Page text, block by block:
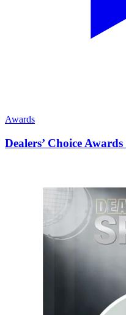
Awards
Dealers’ Choice